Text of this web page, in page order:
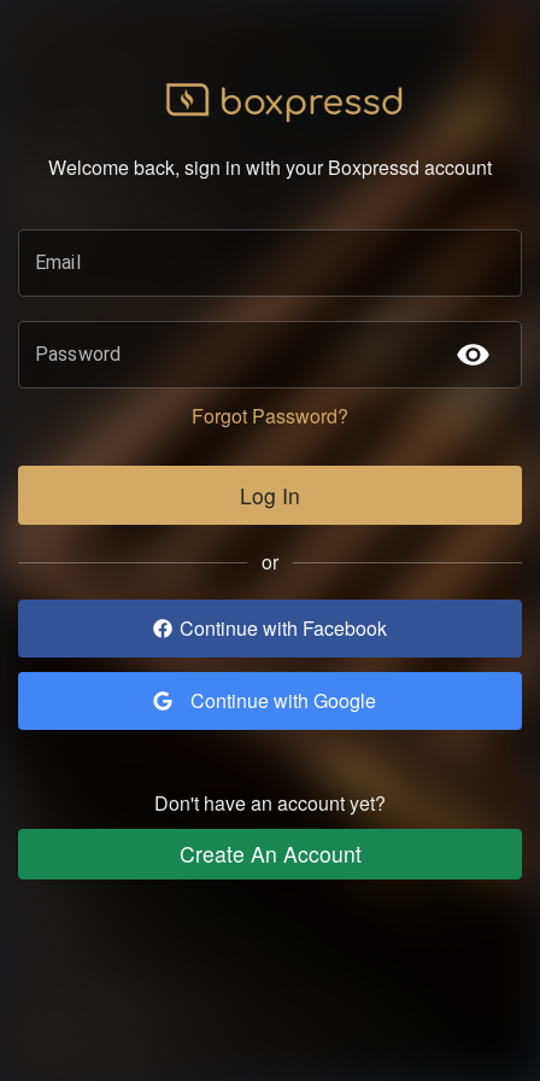
Welcome back, sign in with your Boxpressd account
Email
Password
Forgot Password?
Log In
or
Continue with Facebook
Continue with Google
Don't have an account yet?
Create An Account